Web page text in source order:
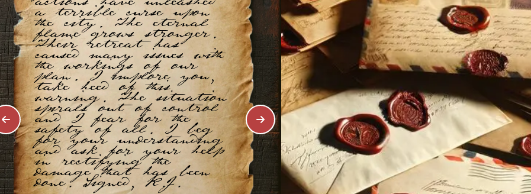
a terrible curse upon
the city. The eternal
flame grows stronger.
Their retreat has
caused many issues with
the workings of our
plan. I implore you,
take heed of this
warning. The situation
spirals out of control
and I fear for the
safety of all. I beg
for your understanding
and ask for your help
in rectifying the
damage that has been
done. Signed, K.J.